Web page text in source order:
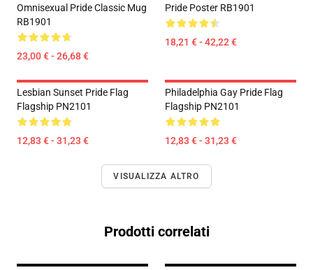
Omnisexual Pride Classic Mug
RB1901
23,00 € - 26,68 €
Pride Poster RB1901
18,21 € - 42,22 €
Lesbian Sunset Pride Flag
Flagship PN2101
12,83 € - 31,23 €
Philadelphia Gay Pride Flag
Flagship PN2101
12,83 € - 31,23 €
VISUALIZZA ALTRO
Prodotti correlati